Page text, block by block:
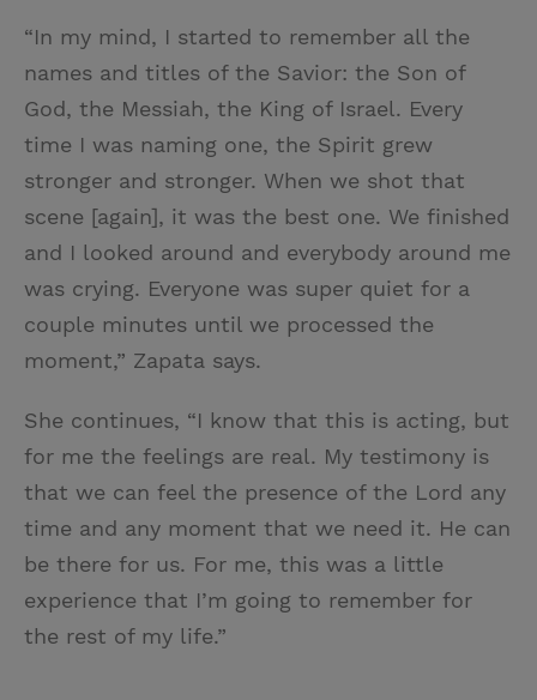
“In my mind, I started to remember all the
names and titles of the Savior: the Son of
God, the Messiah, the King of Israel. Every
time I was naming one, the Spirit grew
stronger and stronger. When we shot that
scene [again], it was the best one. We finished
and I looked around and everybody around me
was crying. Everyone was super quiet for a
couple minutes until we processed the
moment,” Zapata says.
She continues, “I know that this is acting, but
for me the feelings are real. My testimony is
that we can feel the presence of the Lord any
time and any moment that we need it. He can
be there for us. For me, this was a little
experience that I’m going to remember for
the rest of my life.”